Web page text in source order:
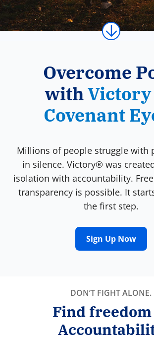
Overcome
with
Covenant
Millions of people struggle with
in silence. Victory® was
isolation with accountability.
transparency is possible. It
the first step.
Sign Up Now
DON’T FIGHT ALONE.
Find